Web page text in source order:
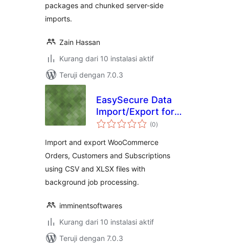
packages and chunked server-side
imports.
Zain Hassan
Kurang dari 10 instalasi aktif
Teruji dengan 7.0.3
EasySecure Data
Import/Export for
WooCommerce
(0total
rating
)
Import and export WooCommerce
Orders, Customers and Subscriptions
using CSV and XLSX files with
background job processing.
imminentsoftwares
Kurang dari 10 instalasi aktif
Teruji dengan 7.0.3